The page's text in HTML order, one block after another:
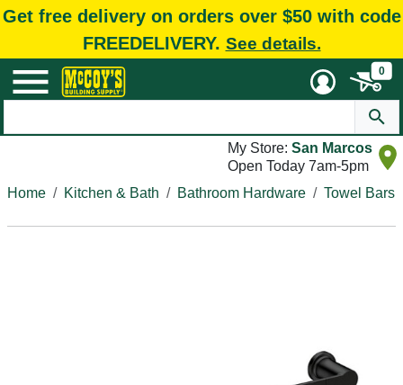
Get free delivery on orders over $50 with code
FREEDELIVERY. See details.
0
My Store: San Marcos
Open Today 7am-5pm
Home
Kitchen & Bath Bathroom Hardware Towel Bars